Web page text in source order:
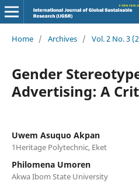
Home / Archives / Vol. 2 No. 3
Gender
Advertising: A
Uwem Asuquo Akpan
1Heritage Polytechnic, Eket
Philomena Umoren
Akwa Ibom State University